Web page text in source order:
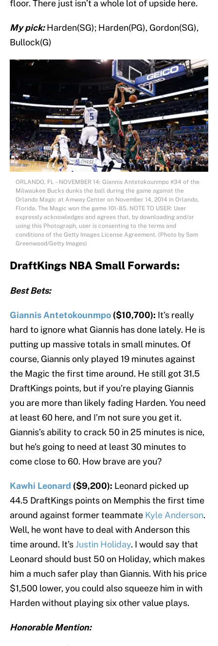
floor. There just isn’t a whole lot of upside here.
My pick:Harden(SG); Harden(PG), Gordon(SG),
Bullock(G)
ORLANDO, FL – NOVEMBER 14: Giannis Antetokounmpo #34 of the
Milwaukee Bucks dunks the ball during the game against the
Orlando Magic at Amway Center on November 14, 2014 in Orlando,
Florida. The Magic won the game 101-85. NOTE TO USER: User
expressly acknowledges and agrees that, by downloading and/or
using this Photograph, user is consenting to the terms and
conditions of the Getty Images License Agreement. (Photo by Sam
Greenwood/Getty Images)
DraftKings NBA Small Forwards:
Best Bets:
Giannis Antetokounmpo ($10,700): It’s really
hard to ignore what Giannis has done lately. He is
putting up massive totals in small minutes. Of
course, Giannis only played 19 minutes against
the Magic the first time around. He still got 31.5
DraftKings points, but if you’re playing Giannis
you are more than likely fading Harden. You need
at least 60 here, and I’m not sure you get it.
Giannis’s ability to crack 50 in 25 minutes is nice,
but he’s going to need at least 30 minutes to
come close to 60. How brave are you?
Kawhi Leonard ($9,200): Leonard picked up
44.5 DraftKings points on Memphis the first time
around against former teammate Kyle Anderson.
Well, he wont have to deal with Anderson this
time around. It’sJustin Holiday. I would say that
Leonard should bust 50 on Holiday, which makes
him a much safer play than Giannis. With his price
$1,500 lower, you could also squeeze him in with
Harden without playing six other value plays.
Honorable Mention: